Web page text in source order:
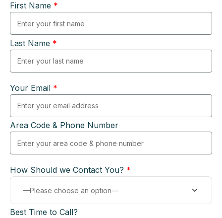
First Name *
Last Name *
Your Email *
Area Code & Phone Number
How Should we Contact You? *
Best Time to Call?